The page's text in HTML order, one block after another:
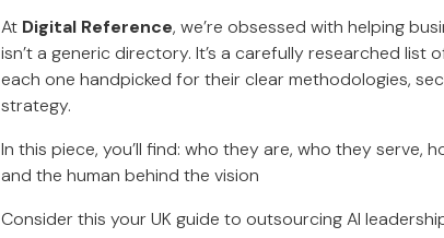
At Digital Reference, we’re obsessed with helping
isn’t a generic directory. It’s a carefully researched
each one handpicked for their clear methodologies,
strategy.
In this piece, you’ll find: who they are, who they
and the human behind the vision
Consider this your UK guide to outsourcing AI